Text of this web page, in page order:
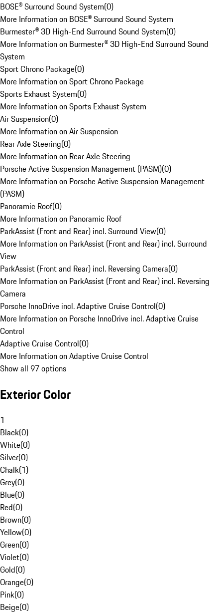
BOSE® Surround Sound System(0)
More Information on BOSE® Surround Sound System
Burmester® 3D High-End Surround Sound System(0)
More Information on Burmester® 3D High-End Surround Sound
System
Sport Chrono Package(0)
More Information on Sport Chrono Package
Sports Exhaust System(0)
More Information on Sports Exhaust System
Air Suspension(0)
More Information on Air Suspension
Rear Axle Steering(0)
More Information on Rear Axle Steering
Porsche Active Suspension Management (PASM)(0)
More Information on Porsche Active Suspension Management
(PASM)
Panoramic Roof(0)
More Information on Panoramic Roof
ParkAssist (Front and Rear) incl. Surround View(0)
More Information on ParkAssist (Front and Rear) incl. Surround
View
ParkAssist (Front and Rear) incl. Reversing Camera(0)
More Information on ParkAssist (Front and Rear) incl. Reversing
Camera
Porsche InnoDrive incl. Adaptive Cruise Control(0)
More Information on Porsche InnoDrive incl. Adaptive Cruise
Control
Adaptive Cruise Control(0)
More Information on Adaptive Cruise Control
Show all 97 options
Exterior Color
1
Black(0)
White(0)
Silver(0)
Chalk(1)
Grey(0)
Blue(0)
Red(0)
Brown(0)
Yellow(0)
Green(0)
Violet(0)
Gold(0)
Orange(0)
Pink(0)
Beige(0)